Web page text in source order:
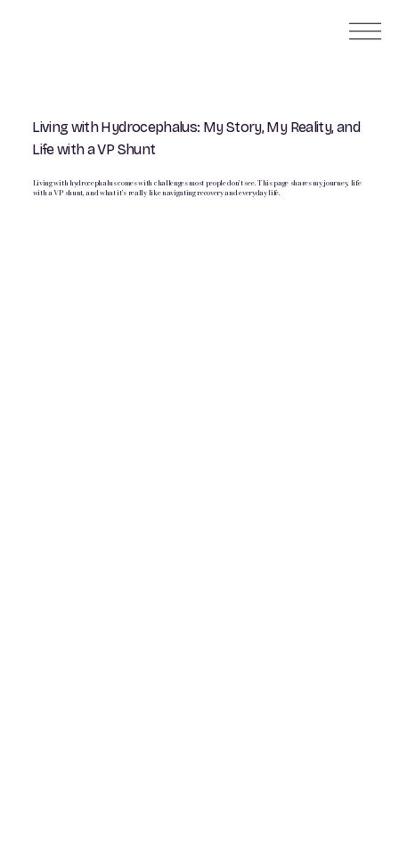
Living with Hydrocephalus: My Story, My Reality, and
Life with a VP Shunt
Living with hydrocephalus comes with challenges most people don’t see. This page shares my journey, life
with a VP shunt, and what it’s really like navigating recovery and everyday life.